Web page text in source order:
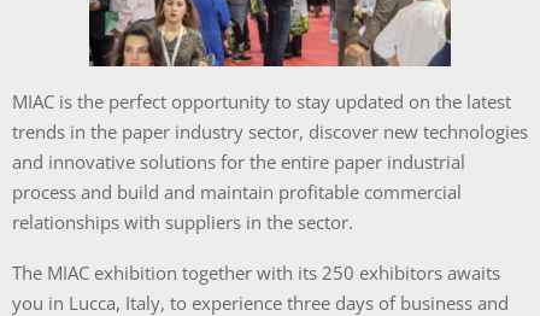
MIAC is the perfect opportunity to stay updated on the latest
trends in the paper industry sector, discover new technologies
and innovative solutions for the entire paper industrial
process and build and maintain profitable commercial
relationships with suppliers in the sector.
The MIAC exhibition together with its 250 exhibitors awaits
you in Lucca, Italy, to experience three days of business and